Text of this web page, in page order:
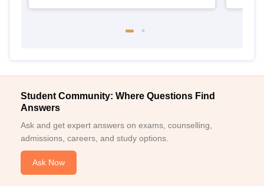
Student Community: Where Questions Find
Answers
Ask and get expert answers on exams, counselling,
admissions, careers, and study options.
Ask Now